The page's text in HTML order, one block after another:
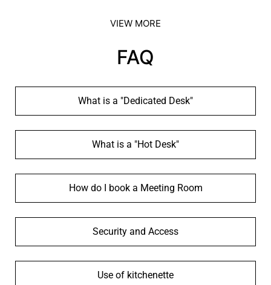
VIEW MORE
FAQ
What is a "Dedicated Desk"
What is a "Hot Desk"
How do I book a Meeting Room
Security and Access
Use of kitchenette